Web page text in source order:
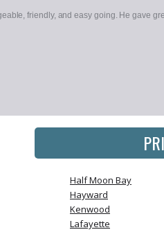
friendly, and easy going. He gave
Half Moon Bay
Hayward
Kenwood
Lafayette